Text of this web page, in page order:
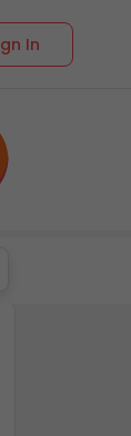
In
Class 9